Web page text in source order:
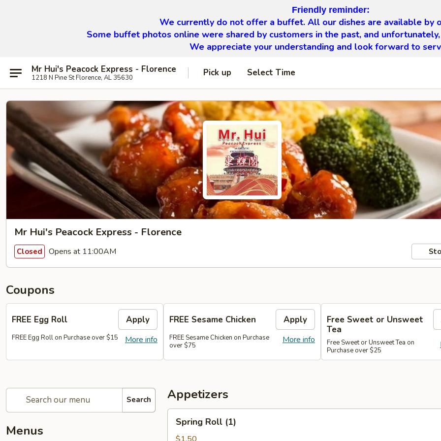
Friendly reminder:
We currently do not offer a buffet. All our dishes are available by
Some buffet photos online were shared by customers in the past, and
We appreciate your understanding and look forward to
Mr Hui's Peacock Express - Florence
1218 N Pine St Florence, AL 35630 Pick up Select Time
Mr Hui's Peacock Express - Florence
Closed Opens at 11:00AM
Coupons
FREE Egg Roll Apply
More info
FREE Egg Roll on Purchase over $15
FREE Sesame Chicken Apply
More info
FREE Sesame Chicken on Purchase
over $75
Free Sweet or Unsweet
Tea
Free Sweet or Unsweet Tea on
Purchase over $25
Search
Menus
Appetizers
Spring
Roll
(1)
Spring Roll (1)
$1.50